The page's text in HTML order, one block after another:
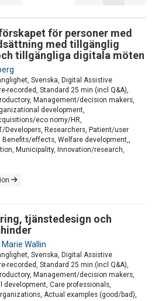
för personer med
med tillgänglig
tillgängliga digitala möten
Svenska, Digital Assistive
recorded, Standard 25 min (incl Q&A),
Management/decision makers,
development,
eco nomy/HR,
Developers, Researchers, Patient/user
Benefits/effects, Welfare development,,
Municipality, Innovation/research,
tjänstedesign och
Marie Wallin
Svenska, Digital Assistive
recorded, Standard 25 min (incl Q&A),
Management/decision makers,
development, Care professionals,
Actual examples (good/bad),